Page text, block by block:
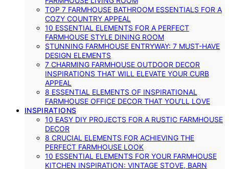
TOP 7 FARMHOUSE BATHROOM ESSENTIALS FOR A
COZY COUNTRY APPEAL
10 ESSENTIAL ELEMENTS FOR A PERFECT
FARMHOUSE STYLE DINING ROOM
STUNNING FARMHOUSE ENTRYWAY: 7 MUST-HAVE
DESIGN ELEMENTS
7 CHARMING FARMHOUSE OUTDOOR DECOR
INSPIRATIONS THAT WILL ELEVATE YOUR CURB
APPEAL
8 ESSENTIAL ELEMENTS OF INSPIRATIONAL
FARMHOUSE OFFICE DECOR THAT YOU’LL LOVE
INSPIRATIONS
10 EASY DIY PROJECTS FOR A RUSTIC FARMHOUSE
DECOR
8 CRUCIAL ELEMENTS FOR ACHIEVING THE
PERFECT FARMHOUSE LOOK
10 ESSENTIAL ELEMENTS FOR YOUR FARMHOUSE
KITCHEN INSPIRATION: VINTAGE STOVE, BARN